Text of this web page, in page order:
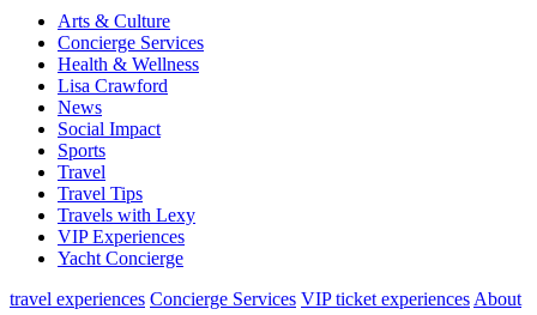
Arts & Culture
Concierge Services
Health & Wellness
Lisa Crawford
News
Social Impact
Sports
Travel
Travel Tips
Travels with Lexy
VIP Experiences
Yacht Concierge
travel experiences Concierge Services VIP ticket experiences About